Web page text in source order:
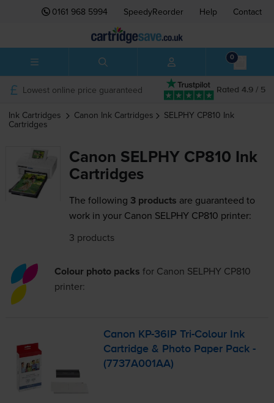
0161 968 5994 SpeedyReorder Help Contact
0
Rated 4.9 / 5
Lowest online price guaranteed
Ink Cartridges Canon Ink Cartridges SELPHY CP810 Ink
Cartridges
Canon SELPHY CP810 Ink
Cartridges
The following 3 products are guaranteed to
work in your Canon SELPHY CP810 printer:
3 products
Colour photo packs for Canon SELPHY CP810
printer:
Canon KP-36IP Tri-Colour Ink
Cartridge & Photo Paper Pack -
(7737A001AA)